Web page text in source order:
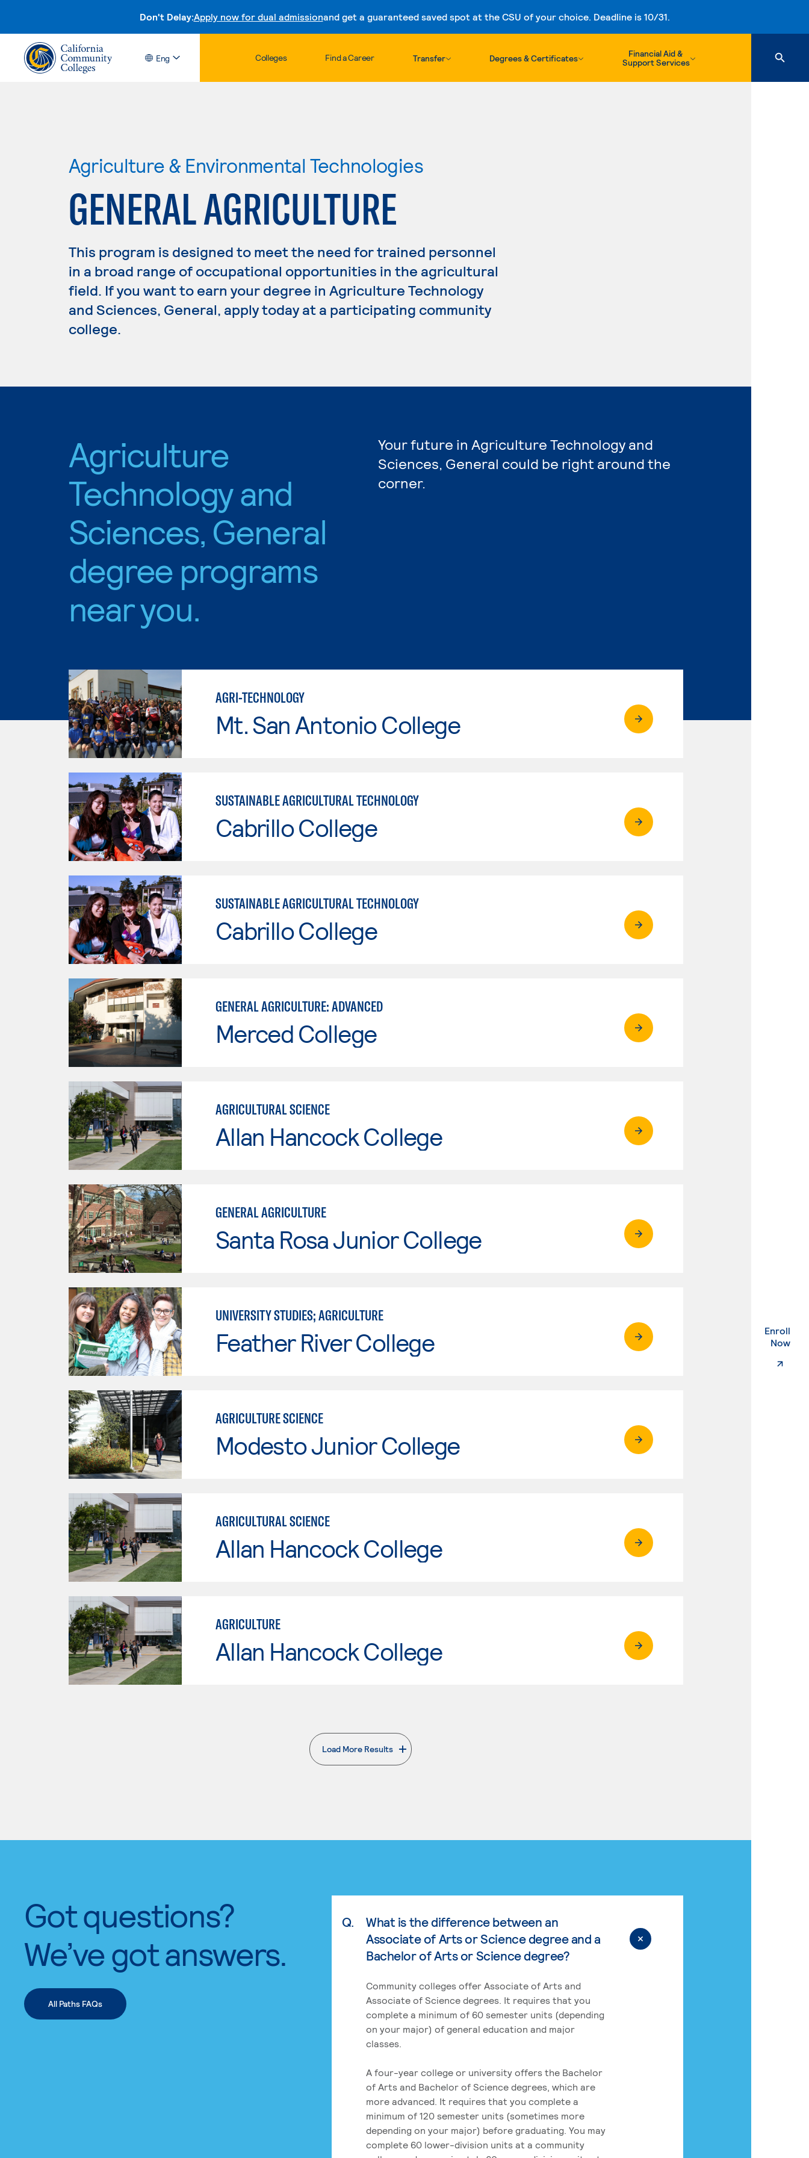
Don't Delay:Apply now for dual admissionand get a guaranteed saved spot at the CSU of your choice. Deadline is 10/31.
Skip to content
Eng Colleges Find a Career Transfer Degrees & Certificates
Financial Aid &
Support Services
Enroll
Now.
Agriculture & Environmental Technologies
GENERAL AGRICULTURE
This program is designed to meet the need for trained personnel
in a broad range of occupational opportunities in the agricultural
field. If you want to earn your degree in Agriculture Technology
and Sciences, General, apply today at a participating community
college.
Agriculture
Technology and
Sciences, General
degree programs
near you.
Your future in Agriculture Technology and
Sciences, General could be right around the
corner.
AGRI-TECHNOLOGY
Mt. San Antonio College
SUSTAINABLE AGRICULTURAL TECHNOLOGY
Cabrillo College
SUSTAINABLE AGRICULTURAL TECHNOLOGY
Cabrillo College
GENERAL AGRICULTURE: ADVANCED
Merced College
AGRICULTURAL SCIENCE
Allan Hancock College
GENERAL AGRICULTURE
Santa Rosa Junior College
UNIVERSITY STUDIES; AGRICULTURE
Feather River College
AGRICULTURE SCIENCE
Modesto Junior College
AGRICULTURAL SCIENCE
Allan Hancock College
AGRICULTURE
Allan Hancock College
Load More Results
. External page
Got questions?
We’ve got answers.
All Paths FAQs
Q.
What is the difference between an
Associate of Arts or Science degree and a
Bachelor of Arts or Science degree?
Community colleges offer Associate of Arts and
Associate of Science degrees. It requires that you
complete a minimum of 60 semester units (depending
on your major) of general education and major
classes.
A four-year college or university offers the Bachelor
of Arts and Bachelor of Science degrees, which are
more advanced. It requires that you complete a
minimum of 120 semester units (sometimes more
depending on your major) before graduating. You may
complete 60 lower-division units at a community